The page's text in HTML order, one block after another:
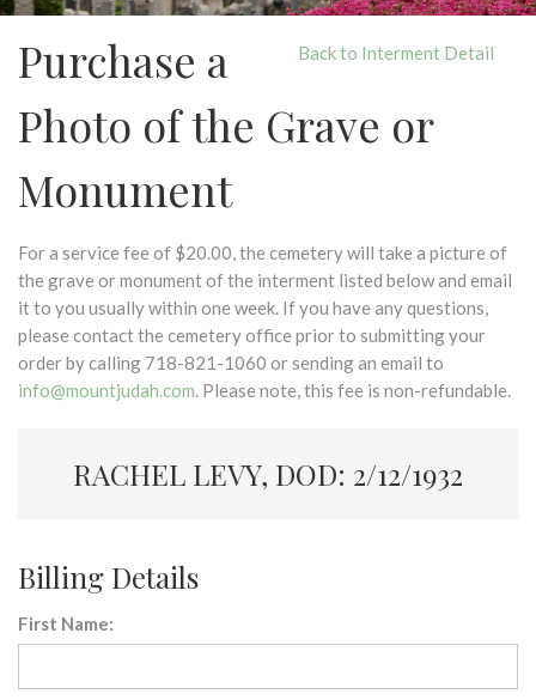
Back to Interment Detail
Purchase a
Photo of the Grave or
Monument
For a service fee of $20.00, the cemetery will take a picture of
the grave or monument of the interment listed below and email
it to you usually within one week. If you have any questions,
please contact the cemetery office prior to submitting your
order by calling 718-821-1060 or sending an email to
info@mountjudah.com. Please note, this fee is non-refundable.
RACHEL LEVY, DOD: 2/12/1932
Billing Details
First Name: